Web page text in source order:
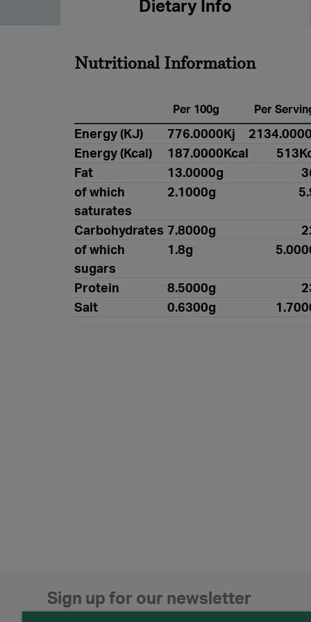
Dietary Info
Nutritional Information
Per 100g Per
Energy (KJ) 776.0000Kj
Energy (Kcal)
187.0000Kcal
Fat
13.0000g
of which
saturates
2.1000g
Carbohydrates 7.8000g
of which
sugars
1.8g
Protein 8.5000g
Salt
0.6300g
Sign up for our newsletter